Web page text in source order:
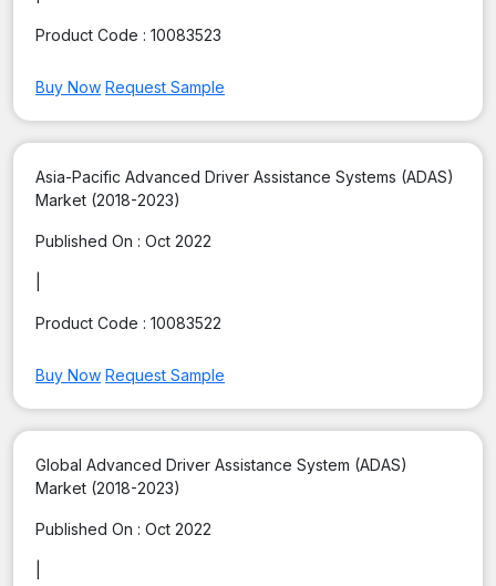
Product Code : 10083523
Buy Now Request Sample
Asia-Pacific Advanced Driver Assistance Systems (ADAS)
Market (2018-2023)
Published On : Oct 2022
Product Code : 10083522
Buy Now Request Sample
Global Advanced Driver Assistance System (ADAS)
Market (2018-2023)
Published On : Oct 2022